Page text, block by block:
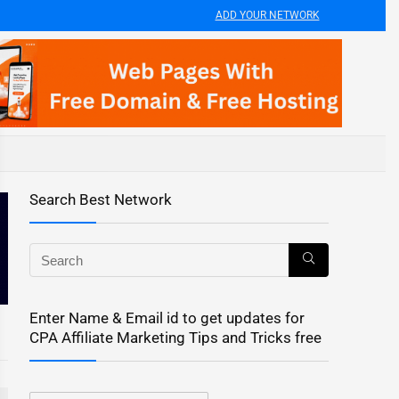
ADD YOUR NETWORK
Search Best Network
Enter Name & Email id to get updates for
CPA Affiliate Marketing Tips and Tricks free